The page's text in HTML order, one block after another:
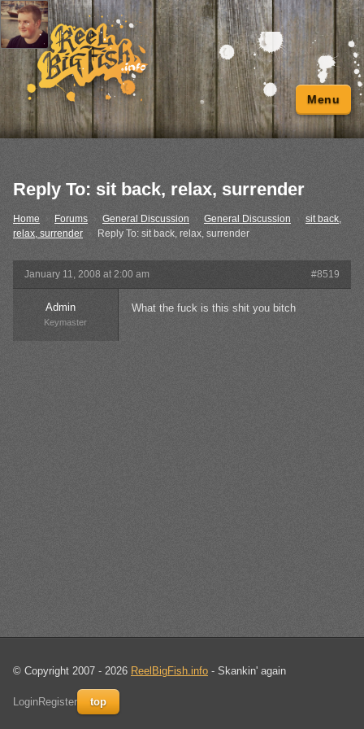
Menu
Reply To: sit back, relax, surrender
Home Forums General Discussion › General Discussion
sit back,
relax, surrender › Reply To: sit back, relax, surrender
January 11, 2008 at 2:00 am #8519
Admin
Keymaster
What the fuck is this shit you bitch
© Copyright 2007 - 2026 ReelBigFish.info - Skankin' again
LoginRegister top